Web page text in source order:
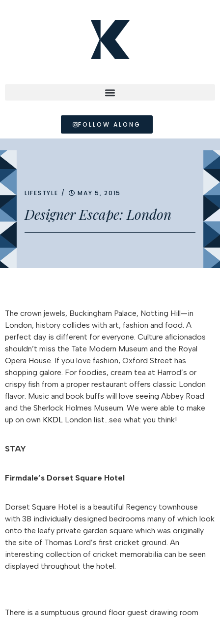
FOLLOW ALONG
LIFESTYLE / MAY 5, 2015
Designer Escape: London
The crown jewels, Buckingham Palace, Notting Hill—in
London, history collides with art, fashion and food. A
perfect day is different for everyone. Culture aficionados
shouldn’t miss the Tate Modern Museum and the Royal
Opera House. If you love fashion, Oxford Street has
shopping galore. For foodies, cream tea at Harrod’s or
crispy fish from a proper restaurant offers classic London
flavor. Music and book buffs will love seeing Abbey Road
and the Sherlock Holmes Museum. We were able to make
up on own KKDL London list…see what you think!
STAY
Firmdale’s Dorset Square Hotel
Dorset Square Hotel is a beautiful Regency townhouse
with 38 individually designed bedrooms many of which look
onto the leafy private garden square which was originally
the site of Thomas Lord’s first cricket ground. An
interesting collection of cricket memorabilia can be seen
displayed throughout the hotel.
There is a sumptuous ground floor guest drawing room